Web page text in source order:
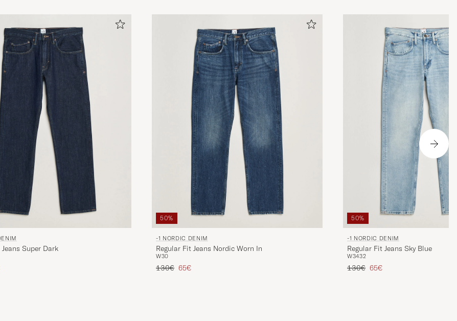
Super Dark
price
50%
-1 NORDIC DENIM
Regular Fit Jeans Nordic Worn In
W30
Regular price
130€ Reduced price
65€
50%
-1 NORDIC DENIM
Regular Fit Jeans Sky Blue
W3432
Regular price
130€ Reduced price
65€